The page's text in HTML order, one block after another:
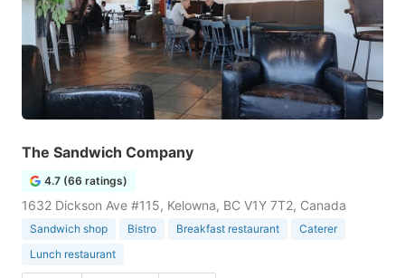
The Sandwich Company
4.7 (66 ratings)
1632 Dickson Ave #115, Kelowna, BC V1Y 7T2, Canada
Sandwich shop Bistro Breakfast restaurant
Caterer
Lunch restaurant